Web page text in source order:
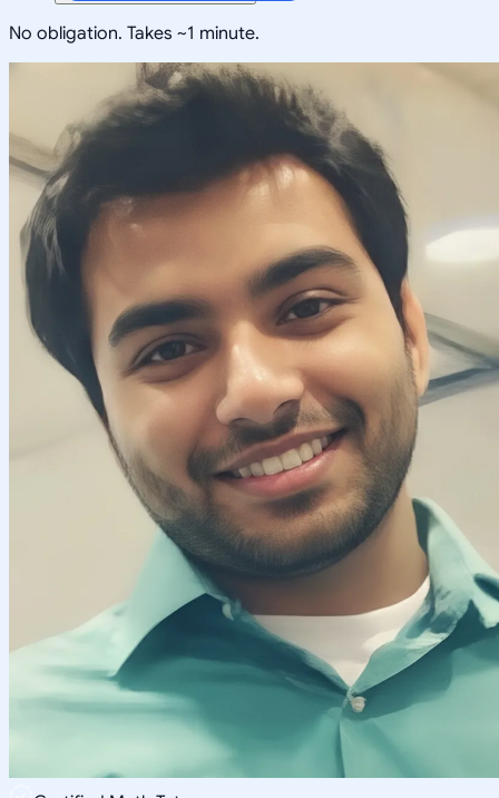
No obligation. Takes ~1 minute.